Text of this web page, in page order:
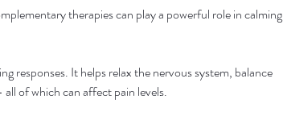
therapies can play a powerful role in calming
responses. It helps relax the nervous system, balance
of which can affect pain levels.